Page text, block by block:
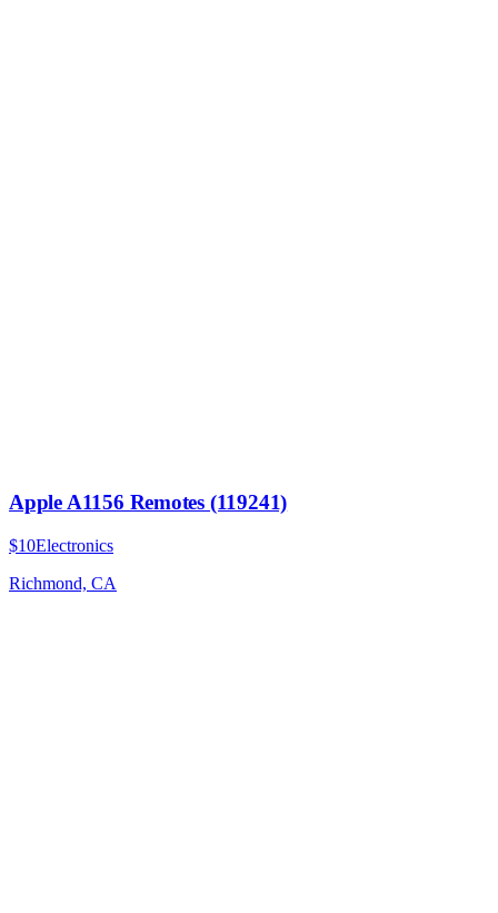
Apple A1156 Remotes (119241)
$10Electronics
Richmond, CA